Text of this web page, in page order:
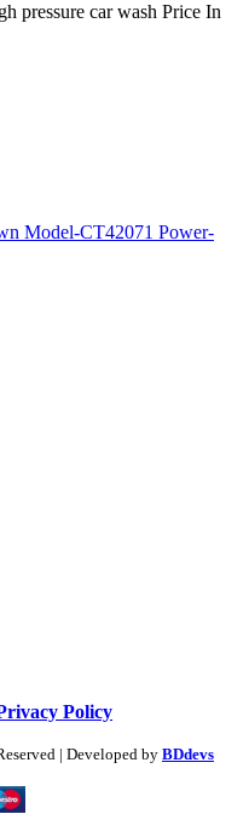
pressure car wash Price In
Policy
| Developed by BDdevs